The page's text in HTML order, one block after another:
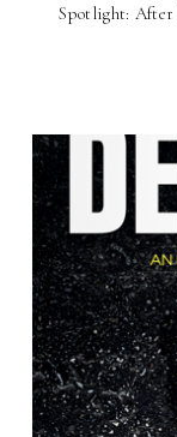
Spotlight: After